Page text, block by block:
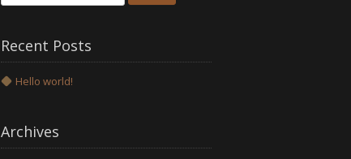
for:
Recent Posts
Hello world!
Archives